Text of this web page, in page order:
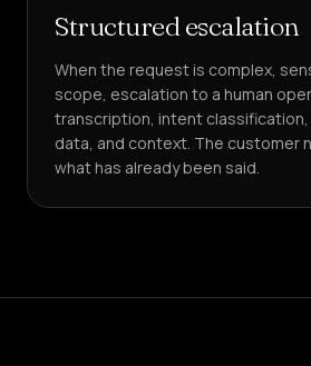
Structured escalation
When the request is complex,
scope, escalation to a human
transcription, intent
data, and context. The customer
what has already been said.